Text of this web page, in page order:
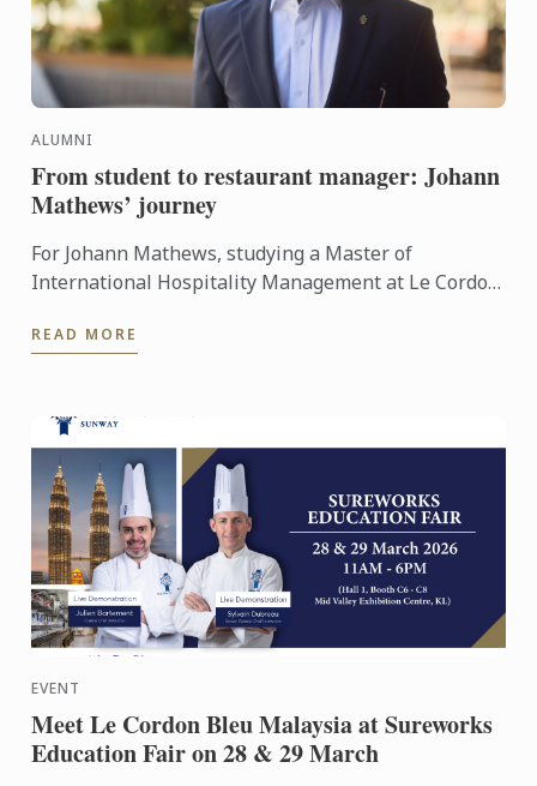
ALUMNI
From student to restaurant manager: Johann
Mathews’ journey
For Johann Mathews, studying a Master of
International Hospitality Management at Le Cordon
was the ...
READ MORE
EVENT
Meet Le Cordon Bleu Malaysia at Sureworks
Education Fair on 28 & 29 March